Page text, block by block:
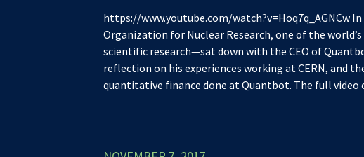
https://www.youtube.com/watch?v=Hoq7q_AGNCw
Organization for Nuclear Research, one of the
scientific research—sat down with the CEO of
reflection on his experiences working at CERN, and
quantitative finance done at Quantbot. The full video